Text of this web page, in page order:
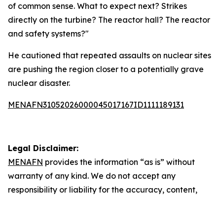
of common sense. What to expect next? Strikes
directly on the turbine? The reactor hall? The reactor
and safety systems?"
He cautioned that repeated assaults on nuclear sites
are pushing the region closer to a potentially grave
nuclear disaster.
MENAFN31052026000045017167ID1111189131
Legal Disclaimer:
MENAFN provides the information “as is” without
warranty of any kind. We do not accept any
responsibility or liability for the accuracy, content,